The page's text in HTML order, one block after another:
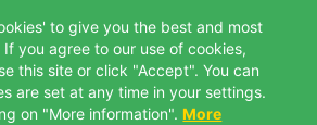
to give you the best and most
you agree to our use of cookies,
this site or click "Accept". You can
are set at any time in your settings.
on "More information".More